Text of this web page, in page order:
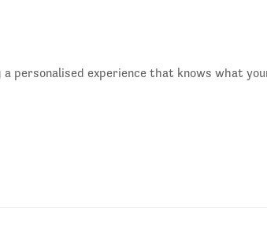
personalised experience that knows what